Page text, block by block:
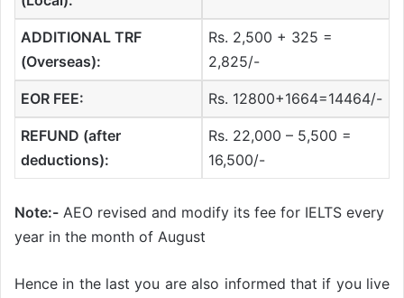
ADDITIONAL TRF
(Overseas):
Rs. 2,500 + 325 =
2,825/-
EOR FEE: Rs. 12800+1664=14464/-
REFUND (after
deductions):
Rs. 22,000 – 5,500 =
16,500/-
Note:- AEO revised and modify its fee for IELTS every
year in the month of August
Hence in the last you are also informed that if you live